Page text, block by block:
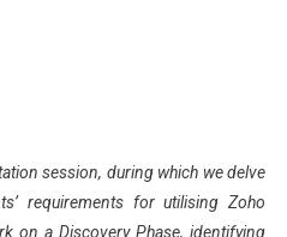
session, during which we delve
requirements for utilising Zoho
on a Discovery Phase, identifying